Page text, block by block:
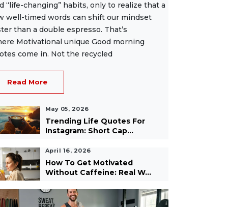
“life-changing” habits, only to realize that a
well-timed words can shift our mindset
than a double espresso. That’s
Motivational unique Good morning
come in. Not the recycled
Read More
May 05, 2026
Trending Life Quotes For
Instagram: Short Cap...
April 16, 2026
How To Get Motivated
Without Caffeine: Real W...